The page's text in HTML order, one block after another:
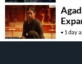
1 day